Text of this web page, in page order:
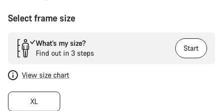
Select frame size
What’s my size?
Find out in 3 steps
Start
View size chart
XL